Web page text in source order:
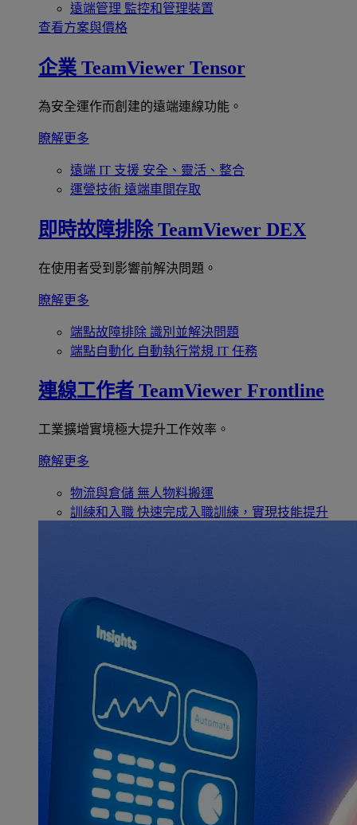
遠端管理 監控和管理裝置
查看方案與價格
企業 TeamViewer Tensor
為安全運作而創建的遠端連線功能。
瞭解更多
遠端 IT 支援 安全、靈活、整合
運營技術 遠端車間存取
即時故障排除 TeamViewer DEX
在使用者受到影響前解決問題。
瞭解更多
端點故障排除 識別並解決問題
端點自動化 自動執行常規 IT 任務
連線工作者 TeamViewer Frontline
工業擴增實境極大提升工作效率。
瞭解更多
物流與倉儲 無人物料搬運
訓練和入職 快速完成入職訓練，實現技能提升